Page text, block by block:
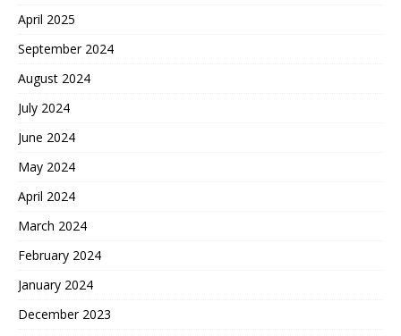
April 2025
September 2024
August 2024
July 2024
June 2024
May 2024
April 2024
March 2024
February 2024
January 2024
December 2023